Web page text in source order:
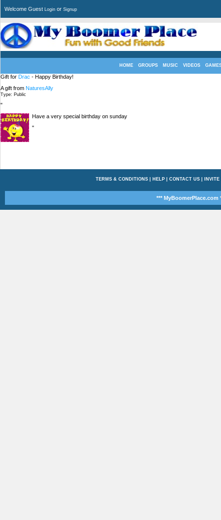
Welcome Guest Login or Signup
HOME GROUPS MUSIC VIDEOS
Gift for Drac - Happy Birthday!
A gift from NaturesAlly
Type: Public
"
Have a very special birthday on sunday
"
TERMS & CONDITIONS| HELP| CONTACT US| INVITE
*** MyBoomerPlace.com